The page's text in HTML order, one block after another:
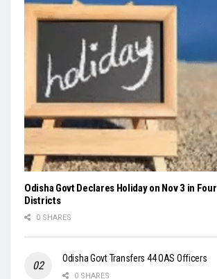
Odisha Govt Declares Holiday on Nov 3 in Four
Districts
0 SHARES
Odisha Govt Transfers 44 OAS Officers
0 SHARES